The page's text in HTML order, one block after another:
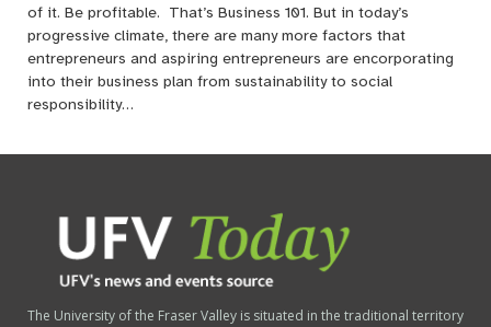
of it. Be profitable. That’s Business 101. But in today’s
progressive climate, there are many more factors that
entrepreneurs and aspiring entrepreneurs are encorporating
into their business plan from sustainability to social
responsibility…
The University of the Fraser Valley is situated in the traditional territory